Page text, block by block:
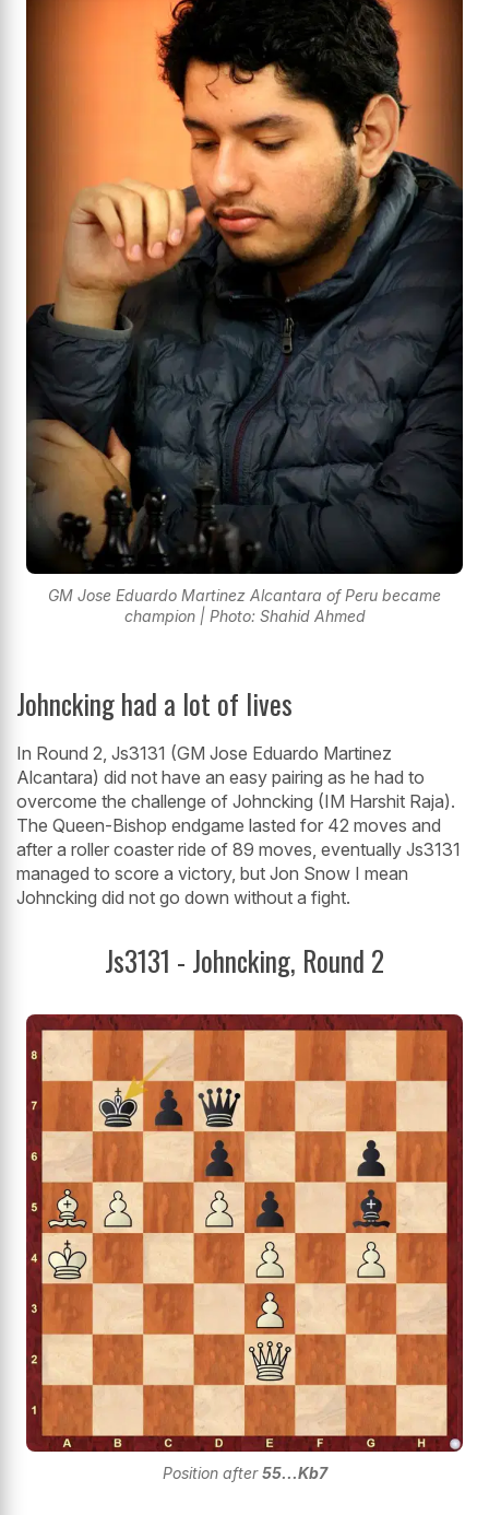
GM Jose Eduardo Martinez Alcantara of Peru became
champion | Photo: Shahid Ahmed
Johncking had a lot of lives
In Round 2, Js3131 (GM Jose Eduardo Martinez
Alcantara) did not have an easy pairing as he had to
overcome the challenge of Johncking (IM Harshit Raja).
The Queen-Bishop endgame lasted for 42 moves and
after a roller coaster ride of 89 moves, eventually Js3131
managed to score a victory, but Jon Snow I mean
Johncking did not go down without a fight.
Js3131 - Johncking, Round 2
Position after55...Kb7